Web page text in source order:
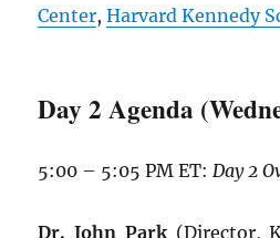
Center,Harvard Kennedy
Day 2 Agenda
5:00 – 5:05 PM ET:Day 2
Dr. John Park(Director,